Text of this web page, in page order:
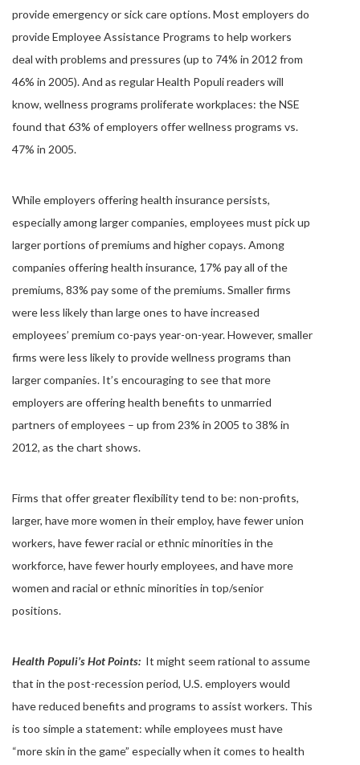
provide emergency or sick care options. Most employers do
provide Employee Assistance Programs to help workers
deal with problems and pressures (up to 74% in 2012 from
46% in 2005). And as regular Health Populi readers will
know, wellness programs proliferate workplaces: the NSE
found that 63% of employers offer wellness programs vs.
47% in 2005.
While employers offering health insurance persists,
especially among larger companies, employees must pick up
larger portions of premiums and higher copays. Among
companies offering health insurance, 17% pay all of the
premiums, 83% pay some of the premiums. Smaller firms
were less likely than large ones to have increased
employees’ premium co-pays year-on-year. However, smaller
firms were less likely to provide wellness programs than
larger companies. It’s encouraging to see that more
employers are offering health benefits to unmarried
partners of employees – up from 23% in 2005 to 38% in
2012, as the chart shows.
Firms that offer greater flexibility tend to be: non-profits,
larger, have more women in their employ, have fewer union
workers, have fewer racial or ethnic minorities in the
workforce, have fewer hourly employees, and have more
women and racial or ethnic minorities in top/senior
positions.
Health Populi’s Hot Points: It might seem rational to assume
that in the post-recession period, U.S. employers would
have reduced benefits and programs to assist workers. This
is too simple a statement: while employees must have
“more skin in the game” especially when it comes to health